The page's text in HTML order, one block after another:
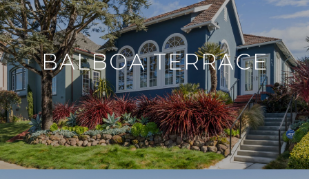
BALBOA TERRACE